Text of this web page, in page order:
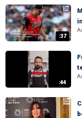
:37
:44